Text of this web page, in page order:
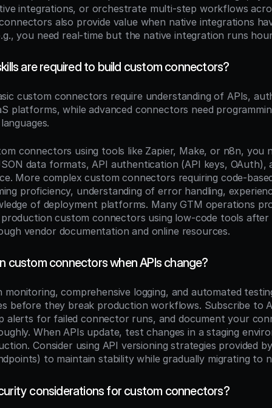
integrations, or orchestrate multi-step workflows
also provide value when native integrations
you need real-time but the native integration runs
are required to build custom connectors?
custom connectors require understanding of APIs,
platforms, while advanced connectors need
connectors using tools like Zapier, Make, or n8n, you
data formats, API authentication (API keys, OAuth),
More complex custom connectors requiring code-
proficiency, understanding of error handling,
of deployment platforms. Many GTM operations
custom connectors using low-code tools after
vendor documentation and online resources.
custom connectors when APIs change?
monitoring, comprehensive logging, and automated
before they break production workflows. Subscribe to
alerts for failed connector runs, and document your
When APIs update, test changes in a staging
to maintain stability while gradually migrating to
considerations for custom connectors?